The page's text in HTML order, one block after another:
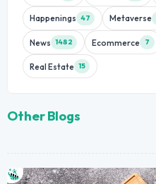
Happenings 47 Metaverse
News 1482 Ecommerce 7
Real Estate 15
Other Blogs